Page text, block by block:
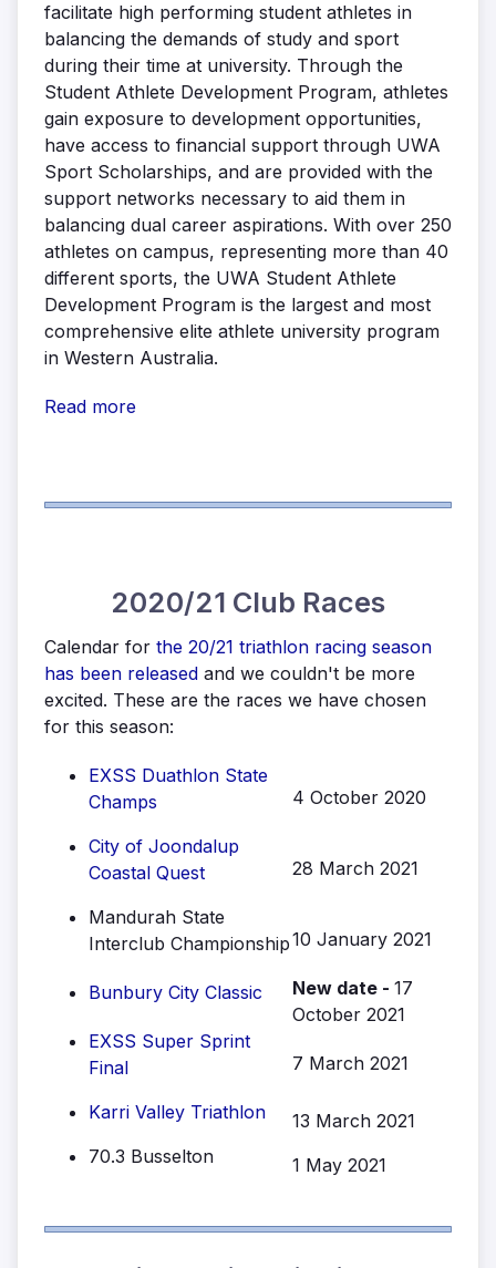
facilitate high performing student athletes in
balancing the demands of study and sport
during their time at university. Through the
Student Athlete Development Program, athletes
gain exposure to development opportunities,
have access to financial support through UWA
Sport Scholarships, and are provided with the
support networks necessary to aid them in
balancing dual career aspirations. With over 250
athletes on campus, representing more than 40
different sports, the UWA Student Athlete
Development Program is the largest and most
comprehensive elite athlete university program
in Western Australia.
Read more
2020/21 Club Races
Calendar for the 20/21 triathlon racing season
has been released and we couldn't be more
excited. These are the races we have chosen
for this season:
EXSS Duathlon State
Champs
4 October 2020
City of Joondalup
Coastal Quest
28 March 2021
Mandurah State
Interclub Championship10 January 2021
Bunbury City Classic New date - 17
October 2021
EXSS Super Sprint
Final
7 March 2021
Karri Valley Triathlon
13 March 2021
70.3 Busselton
1 May 2021